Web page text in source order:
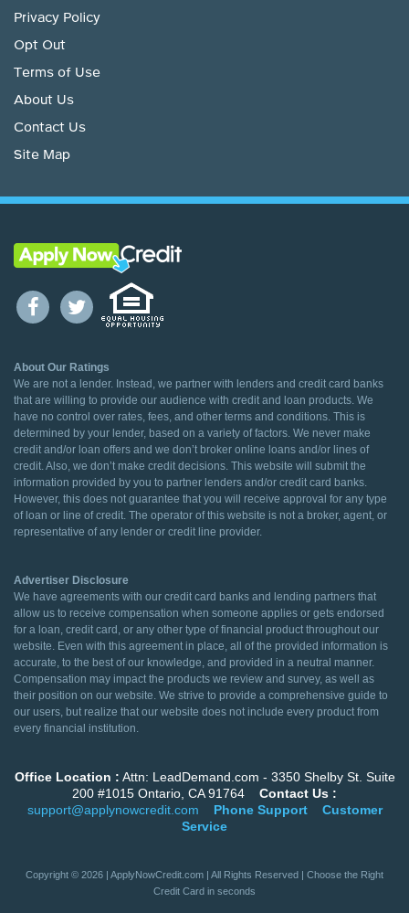
Privacy Policy
Opt Out
Terms of Use
About Us
Contact Us
Site Map
About Our Ratings
We are not a lender. Instead, we partner with lenders and credit card banks
that are willing to provide our audience with credit and loan products. We
have no control over rates, fees, and other terms and conditions. This is
determined by your lender, based on a variety of factors. We never make
credit and/or loan offers and we don’t broker online loans and/or lines of
credit. Also, we don’t make credit decisions. This website will submit the
information provided by you to partner lenders and/or credit card banks.
However, this does not guarantee that you will receive approval for any type
of loan or line of credit. The operator of this website is not a broker, agent, or
representative of any lender or credit line provider.
Advertiser Disclosure
We have agreements with our credit card banks and lending partners that
allow us to receive compensation when someone applies or gets endorsed
for a loan, credit card, or any other type of financial product throughout our
website. Even with this agreement in place, all of the provided information is
accurate, to the best of our knowledge, and provided in a neutral manner.
Compensation may impact the products we review and survey, as well as
their position on our website. We strive to provide a comprehensive guide to
our users, but realize that our website does not include every product from
every financial institution.
Office Location : Attn: LeadDemand.com - 3350 Shelby St. Suite
200 #1015 Ontario, CA 91764 Contact Us :
support@applynowcredit.com
Phone Support
Customer
Service
Copyright © 2026 | ApplyNowCredit.com | All Rights Reserved | Choose the Right
Credit Card in seconds